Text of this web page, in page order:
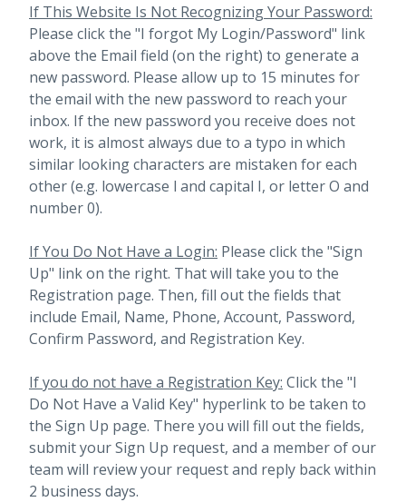
If This Website Is Not Recognizing Your Password:
Please click the "I forgot My Login/Password" link
above the Email field (on the right) to generate a
new password. Please allow up to 15 minutes for
the email with the new password to reach your
inbox. If the new password you receive does not
work, it is almost always due to a typo in which
similar looking characters are mistaken for each
other (e.g. lowercase l and capital I, or letter O and
number 0).
If You Do Not Have a Login: Please click the "Sign
Up" link on the right. That will take you to the
Registration page. Then, fill out the fields that
include Email, Name, Phone, Account, Password,
Confirm Password, and Registration Key.
If you do not have a Registration Key: Click the "I
Do Not Have a Valid Key" hyperlink to be taken to
the Sign Up page. There you will fill out the fields,
submit your Sign Up request, and a member of our
team will review your request and reply back within
2 business days.